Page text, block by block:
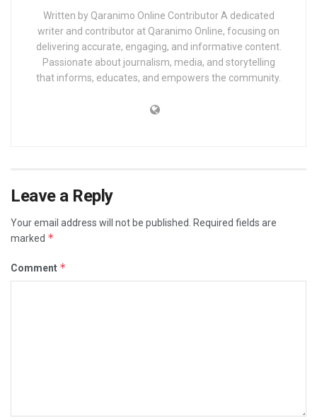
Written by Qaranimo Online Contributor A dedicated
writer and contributor at Qaranimo Online, focusing on
delivering accurate, engaging, and informative content.
Passionate about journalism, media, and storytelling
that informs, educates, and empowers the community.
Leave a Reply
Your email address will not be published.
Required fields are
marked *
Comment *